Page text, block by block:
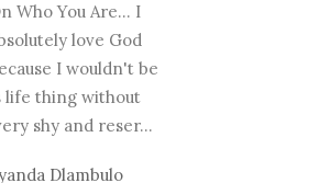
Who You Are... I
love God
I wouldn't be
life thing without
shy and reser...
Dlambulo